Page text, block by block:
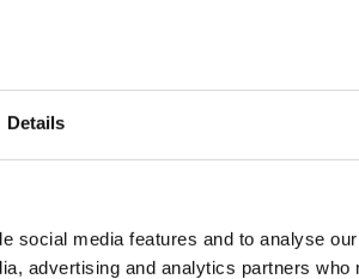
Details
social media features and to analyse
advertising and analytics partners who